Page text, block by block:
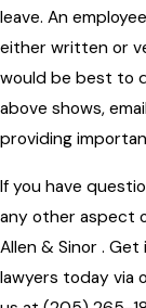
leave. An
either written or
would be best to
above shows,
providing
If you have
any other aspect
Allen & Sinor .
lawyers today via